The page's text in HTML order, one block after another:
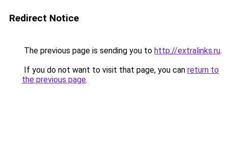
Redirect Notice
The previous page is sending you to http://extralinks.ru.
If you do not want to visit that page, you can return to
the previous page.